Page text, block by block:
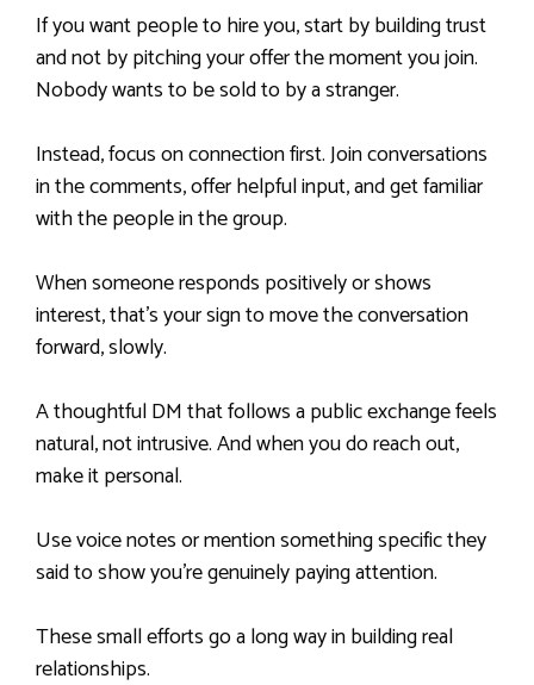
If you want people to hire you, start by building trust
and not by pitching your offer the moment you join.
Nobody wants to be sold to by a stranger.
Instead, focus on connection first. Join conversations
in the comments, offer helpful input, and get familiar
with the people in the group.
When someone responds positively or shows
interest, that’s your sign to move the conversation
forward, slowly.
A thoughtful DM that follows a public exchange feels
natural, not intrusive. And when you do reach out,
make it personal.
Use voice notes or mention something specific they
said to show you’re genuinely paying attention.
These small efforts go a long way in building real
relationships.